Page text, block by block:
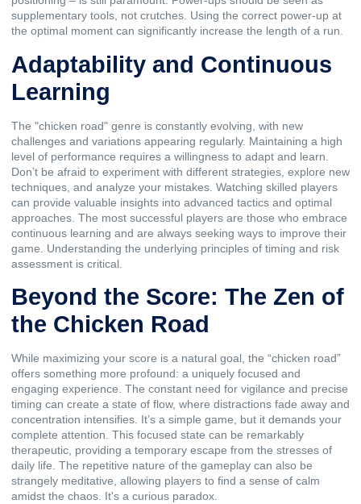
supplementary tools, not crutches. Using the correct power-up at
the optimal moment can significantly increase the length of a run.
Adaptability and Continuous
Learning
The "chicken road" genre is constantly evolving, with new
challenges and variations appearing regularly. Maintaining a high
level of performance requires a willingness to adapt and learn.
Don’t be afraid to experiment with different strategies, explore new
techniques, and analyze your mistakes. Watching skilled players
can provide valuable insights into advanced tactics and optimal
approaches. The most successful players are those who embrace
continuous learning and are always seeking ways to improve their
game. Understanding the underlying principles of timing and risk
assessment is critical.
Beyond the Score: The Zen of
the Chicken Road
While maximizing your score is a natural goal, the “chicken road”
offers something more profound: a uniquely focused and
engaging experience. The constant need for vigilance and precise
timing can create a state of flow, where distractions fade away and
concentration intensifies. It’s a simple game, but it demands your
complete attention. This focused state can be remarkably
therapeutic, providing a temporary escape from the stresses of
daily life. The repetitive nature of the gameplay can also be
strangely meditative, allowing players to find a sense of calm
amidst the chaos. It's a curious paradox.